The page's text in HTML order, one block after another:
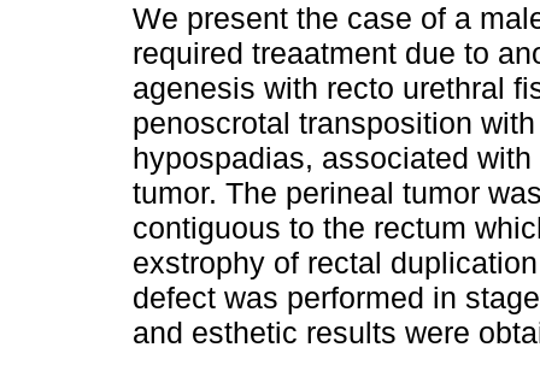
We present the case of a
required treaatment due to
agenesis with recto urethral
penoscrotal transposition
hypospadias, associated
tumor. The perineal tumor
contiguous to the rectum
exstrophy of rectal
defect was performed in
and esthetic results were